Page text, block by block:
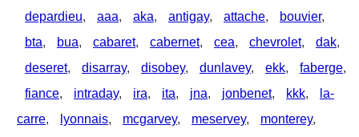
depardieu, aaa, aka, antigay, attache, bouvier,
bta, bua, cabaret, cabernet, cea, chevrolet, dak,
deseret, disarray, disobey, dunlavey, ekk, faberge,
fiance, intraday, ira, ita, jna, jonbenet, kkk,
la-
carre, lyonnais, mcgarvey, meservey, monterey,